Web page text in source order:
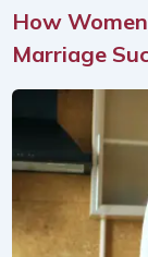
How
Marriage